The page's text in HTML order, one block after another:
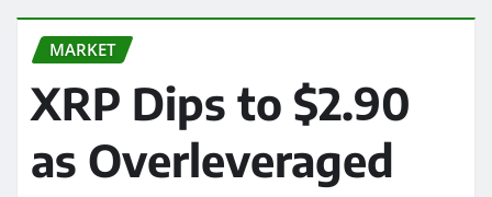
MARKET
XRP Dips to $2.90
as Overleveraged